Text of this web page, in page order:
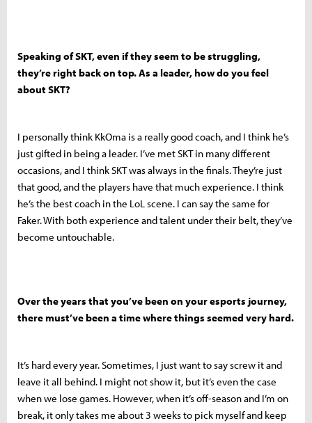
Speaking of SKT, even if they seem to be struggling,
they’re right back on top. As a leader, how do you feel
about SKT?
I personally think KkOma is a really good coach, and I think he’s
just gifted in being a leader. I’ve met SKT in many different
occasions, and I think SKT was always in the finals. They’re just
that good, and the players have that much experience. I think
he’s the best coach in the LoL scene. I can say the same for
Faker. With both experience and talent under their belt, they’ve
become untouchable.
Over the years that you’ve been on your esports journey,
there must’ve been a time where things seemed very hard.
It’s hard every year. Sometimes, I just want to say screw it and
leave it all behind. I might not show it, but it’s even the case
when we lose games. However, when it’s off-season and I’m on
break, it only takes me about 3 weeks to pick myself and keep